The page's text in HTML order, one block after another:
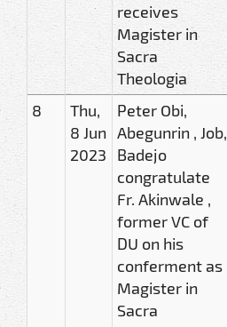
receives
Magister in
Sacra
Theologia
8
Thu,
8 Jun
2023
Peter Obi,
Abegunrin , Job,
Badejo
congratulate
Fr. Akinwale ,
former VC of
DU on his
conferment as
Magister in
Sacra